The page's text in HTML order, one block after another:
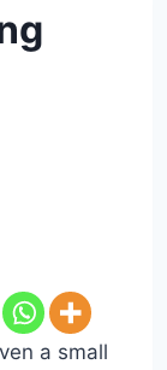
a small